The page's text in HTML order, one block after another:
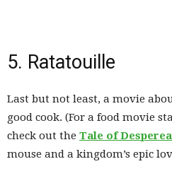
5. Ratatouille
Last but not least, a movie
good cook. (For a food movie
check out the Tale of
mouse and a kingdom’s epic